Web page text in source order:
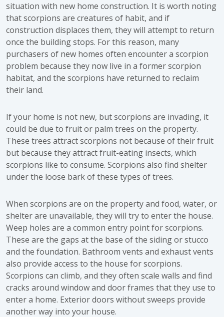
situation with new home construction. It is worth noting
that scorpions are creatures of habit, and if
construction displaces them, they will attempt to return
once the building stops. For this reason, many
purchasers of new homes often encounter a scorpion
problem because they now live in a former scorpion
habitat, and the scorpions have returned to reclaim
their land.
If your home is not new, but scorpions are invading, it
could be due to fruit or palm trees on the property.
These trees attract scorpions not because of their fruit
but because they attract fruit-eating insects, which
scorpions like to consume. Scorpions also find shelter
under the loose bark of these types of trees.
When scorpions are on the property and food, water, or
shelter are unavailable, they will try to enter the house.
Weep holes are a common entry point for scorpions.
These are the gaps at the base of the siding or stucco
and the foundation. Bathroom vents and exhaust vents
also provide access to the house for scorpions.
Scorpions can climb, and they often scale walls and find
cracks around window and door frames that they use to
enter a home. Exterior doors without sweeps provide
another way into your house.